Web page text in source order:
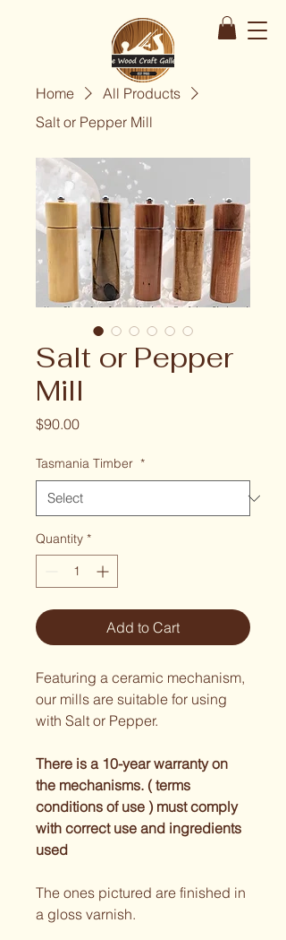
Home
All Products
Salt or Pepper Mill
Salt or Pepper
Mill
$90.00Price
Tasmania Timber *
Quantity *
Add to Cart
Featuring a ceramic mechanism,
our mills are suitable for using
with Salt or Pepper.
There is a 10-year warranty on
the mechanisms. ( terms
conditions of use ) must comply
with correct use and ingredients
used
The ones pictured are finished in
a gloss varnish.